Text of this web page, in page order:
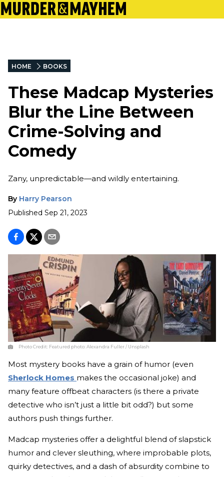
HOME BOOKS
These Madcap Mysteries
Blur the Line Between
Crime-Solving and
Comedy
Zany, unpredictable—and wildly entertaining.
By Harry Pearson
Published Sep 21, 2023
Photo Credit: Featured photo: Alexandra Fuller / Unsplash
Most mystery books have a grain of humor (even
Sherlock Homes makes the occasional joke) and
many feature offbeat characters (is there a private
detective who isn’t just a little bit odd?) but some
authors push things further.
Madcap mysteries offer a delightful blend of slapstick
humor and clever sleuthing, where improbable plots,
quirky detectives, and a dash of absurdity combine to